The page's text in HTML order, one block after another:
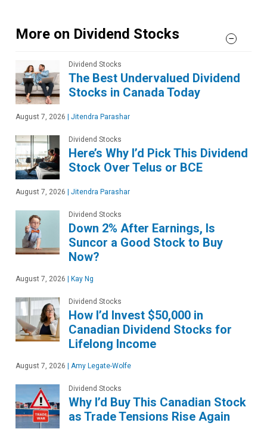
More on Dividend Stocks
Dividend Stocks
The Best Undervalued Dividend
Stocks in Canada Today
August 7, 2026 Jitendra Parashar
Dividend Stocks
Here’s Why I’d Pick This Dividend
Stock Over Telus or BCE
August 7, 2026 Jitendra Parashar
Dividend Stocks
Down 2% After Earnings, Is
Suncor a Good Stock to Buy
Now?
August 7, 2026 Kay Ng
Dividend Stocks
How I’d Invest $50,000 in
Canadian Dividend Stocks for
Lifelong Income
August 7, 2026 Amy Legate-Wolfe
Dividend Stocks
Why I’d Buy This Canadian Stock
as Trade Tensions Rise Again